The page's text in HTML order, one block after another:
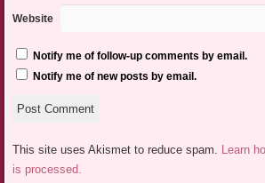
Website
Notify me of follow-up comments by email.
Notify me of new posts by email.
This site uses Akismet to reduce spam. Learn
is processed.